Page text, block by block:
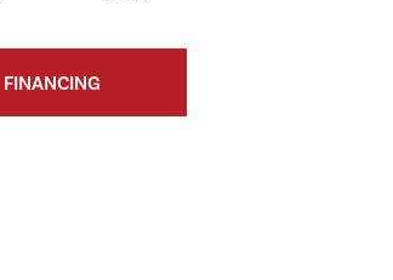
FINANCING